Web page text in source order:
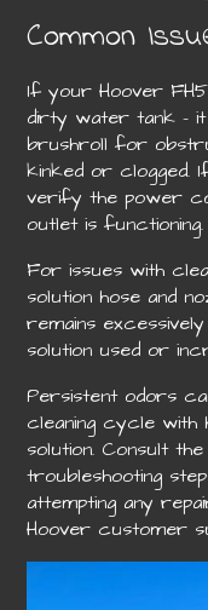
Common
If your Hoover
dirty water tank – it
brushroll for
kinked or clogged.
verify the power
outlet is functioning.
For issues with
solution hose and
remains
solution used or
Persistent odors
cleaning cycle with
solution. Consult
troubleshooting
attempting any
Hoover customer